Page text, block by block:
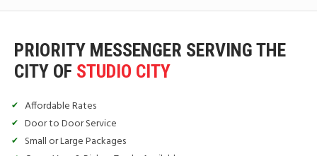
PRIORITY MESSENGER SERVING THE
CITY OF STUDIO CITY
Affordable Rates
Door to Door Service
Small or Large Packages